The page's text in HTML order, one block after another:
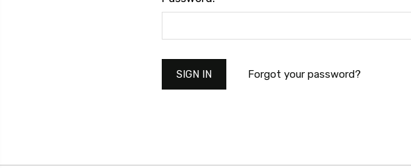
Forgot your password?